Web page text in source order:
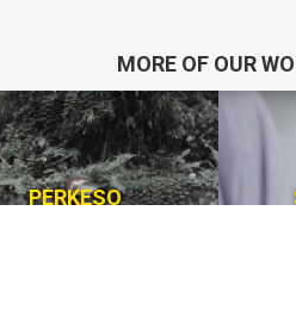
MORE OF OUR
PERKESO